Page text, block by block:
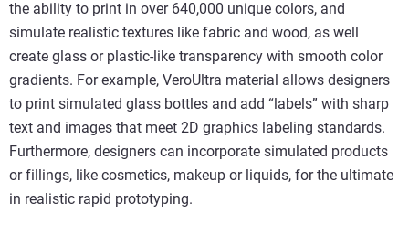
the ability to print in over 640,000 unique colors, and
simulate realistic textures like fabric and wood, as well
create glass or plastic-like transparency with smooth color
gradients. For example, VeroUltra material allows designers
to print simulated glass bottles and add “labels” with sharp
text and images that meet 2D graphics labeling standards.
Furthermore, designers can incorporate simulated products
or fillings, like cosmetics, makeup or liquids, for the ultimate
in realistic rapid prototyping.